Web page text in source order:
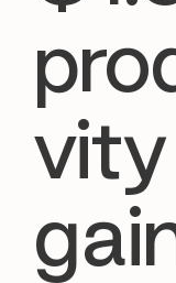
vity